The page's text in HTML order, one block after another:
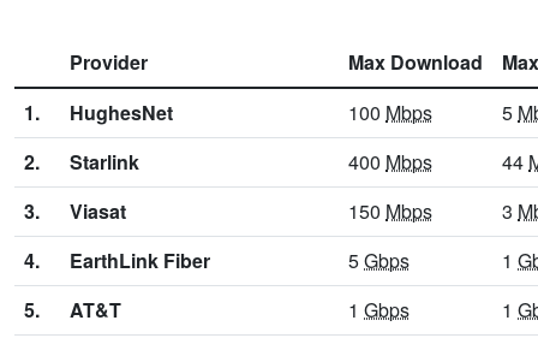
Provider Max Download
1.
HughesNet 100 Mbps 5
2.
Starlink 400 Mbps 44
3.
Viasat 150 Mbps 3
4.
EarthLink Fiber 5Gbps 1
5.
AT&T 1 Gbps 1